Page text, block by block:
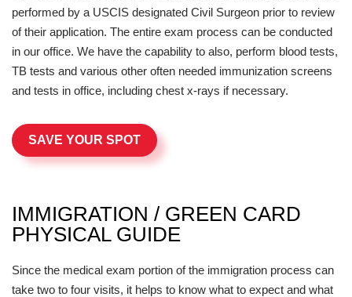
performed by a USCIS designated Civil Surgeon prior to review
of their application. The entire exam process can be conducted
in our office. We have the capability to also, perform blood tests,
TB tests and various other often needed immunization screens
and tests in office, including chest x-rays if necessary.
SAVE YOUR SPOT
IMMIGRATION / GREEN CARD
PHYSICAL GUIDE
Since the medical exam portion of the immigration process can
take two to four visits, it helps to know what to expect and what